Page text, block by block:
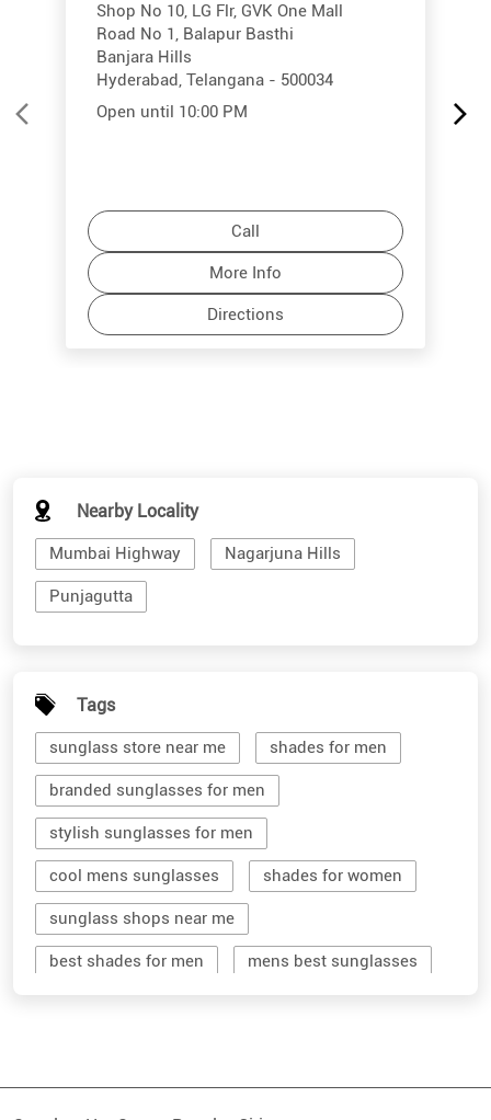
Shop No 10, LG Flr, GVK One Mall
Road No 1, Balapur Basthi
Banjara Hills
Hyderabad, Telangana - 500034
Open until 10:00 PM
Call
More Info
Directions
Nearby Locality
Mumbai Highway Nagarjuna Hills
Punjagutta
Tags
sunglass store near me shades for men
branded sunglasses for men
stylish sunglasses for men
cool mens sunglasses shades for women
sunglass shops near me
best shades for men mens best sunglasses
sunglass hut near me